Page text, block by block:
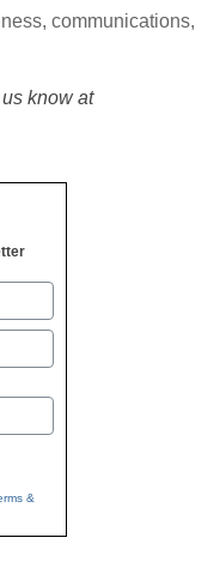
, communications,
know at
&